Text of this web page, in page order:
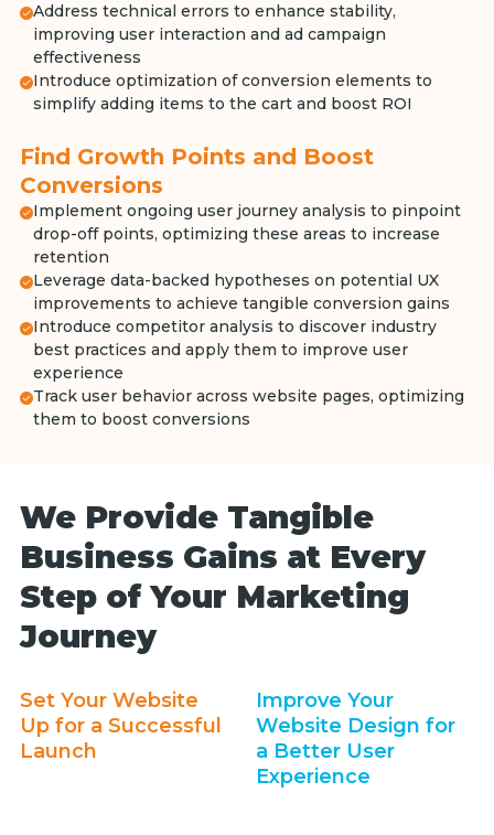
Address technical errors to enhance stability,
improving user interaction and ad campaign
effectiveness
Introduce optimization of conversion elements to
simplify adding items to the cart and boost ROI
Find Growth Points and Boost
Conversions
Implement ongoing user journey analysis to pinpoint
drop-off points, optimizing these areas to increase
retention
Leverage data-backed hypotheses on potential UX
improvements to achieve tangible conversion gains
Introduce competitor analysis to discover industry
best practices and apply them to improve user
experience
Track user behavior across website pages, optimizing
them to boost conversions
We Provide Tangible
Business Gains at Every
Step of Your Marketing
Journey
Set Your Website
Up for a Successful
Launch
Improve Your
Website Design for
a Better User
Experience